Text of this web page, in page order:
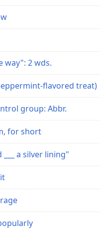
way": 2 wds.
flavored treat)
group: Abbr.
for short
a silver lining"